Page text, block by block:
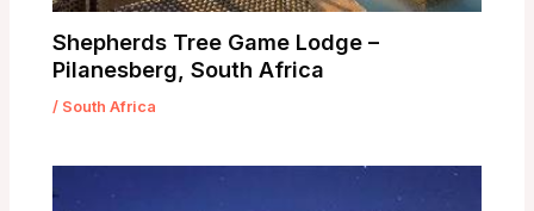
Shepherds Tree Game Lodge –
Pilanesberg, South Africa
/ South Africa